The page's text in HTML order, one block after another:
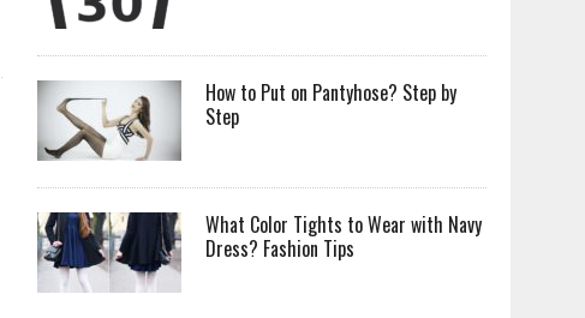
How to Put on Pantyhose? Step by
Step
What Color Tights to Wear with Navy
Dress? Fashion Tips